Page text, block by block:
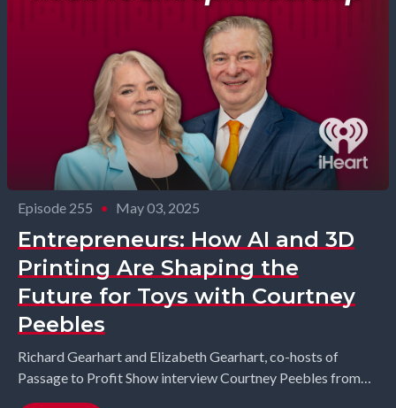
Episode 255 • May 03, 2025
Entrepreneurs: How AI and 3D
Printing Are Shaping the
Future for Toys with Courtney
Peebles
Richard Gearhart and Elizabeth Gearhart, co-hosts of
Passage to Profit Show interview Courtney Peebles from
Solobo Toys. Toy entrepreneur Courtney Peebles returns